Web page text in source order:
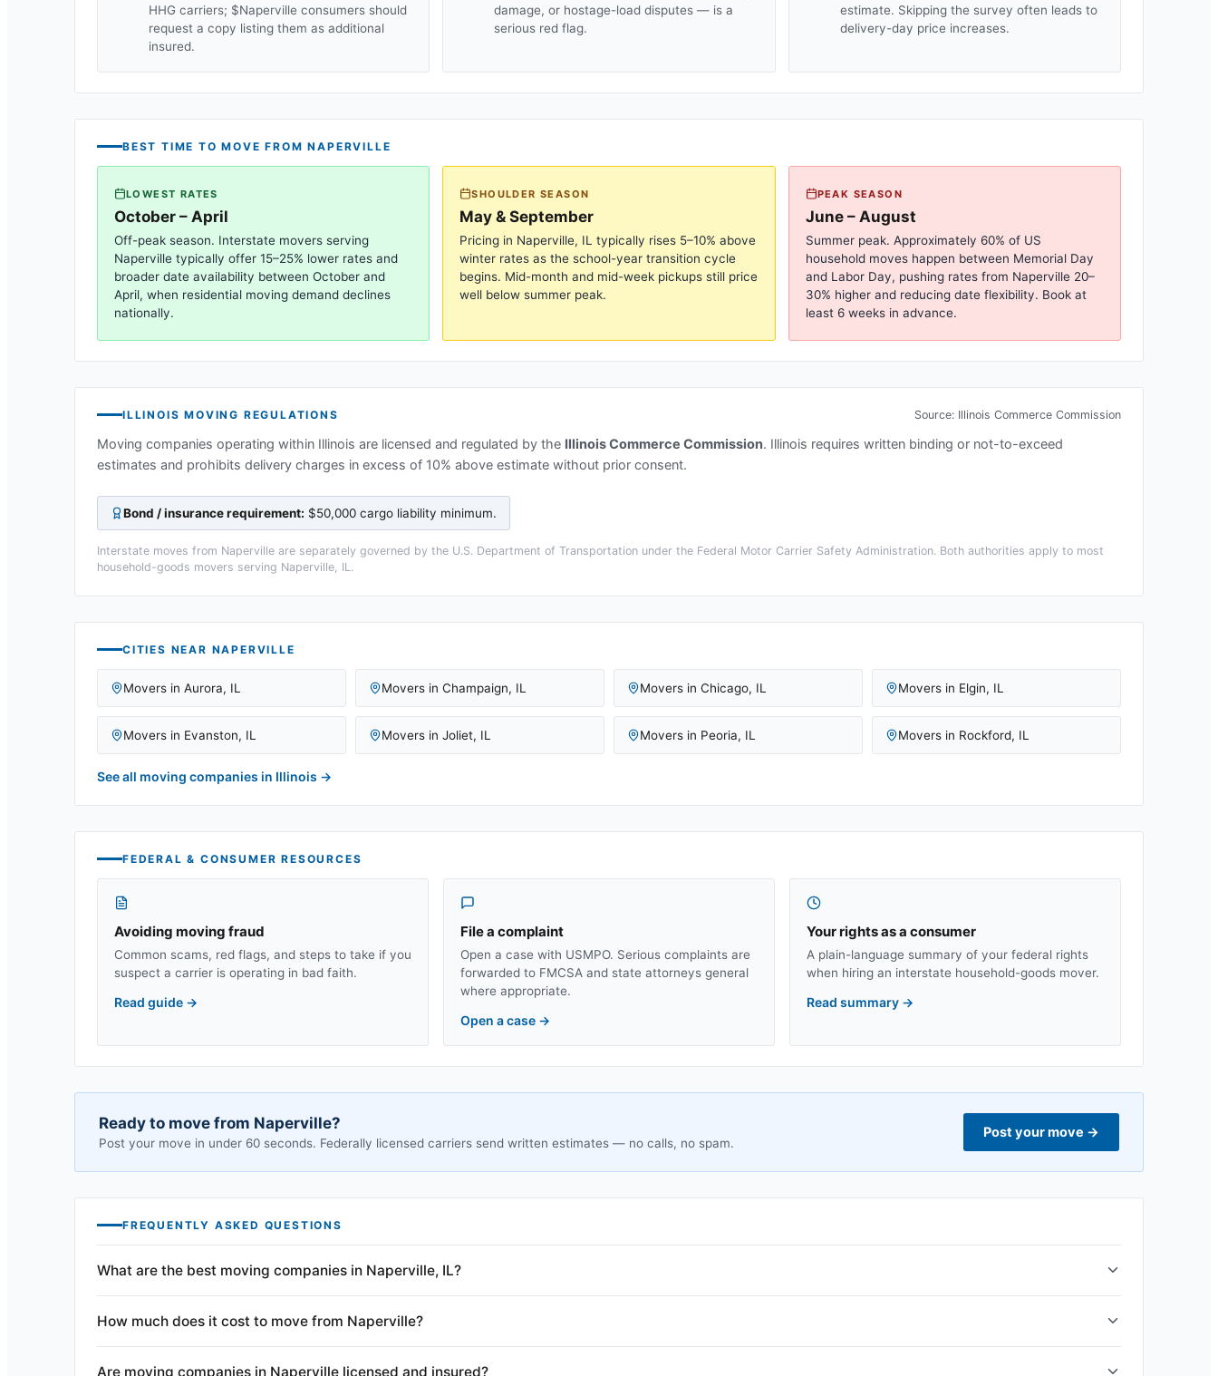
HHG carriers; $Naperville consumers should
request a copy listing them as additional
insured.
damage, or hostage-load disputes — is a
serious red flag.
estimate. Skipping the survey often leads to
delivery-day price increases.
BEST TIME TO MOVE FROMNAPERVILLE
LOWEST RATES
October – April
Off-peak season. Interstate movers serving
Naperville typically offer 15–25% lower rates and
broader date availability between October and
April, when residential moving demand declines
nationally.
SHOULDER SEASON
May & September
Pricing in Naperville, IL typically rises 5–10% above
winter rates as the school-year transition cycle
begins. Mid-month and mid-week pickups still price
well below summer peak.
PEAK SEASON
June – August
Summer peak. Approximately 60% of US
household moves happen between Memorial Day
and Labor Day, pushing rates from Naperville20–
30% higher and reducing date flexibility. Book at
least 6 weeks in advance.
ILLINOIS MOVING REGULATIONS Source: Illinois Commerce Commission
Moving companies operating within Illinois are licensed and regulated by the Illinois Commerce Commission. Illinois requires written binding or not-to-exceed
estimates and prohibits delivery charges in excess of 10% above estimate without prior consent.
Bond / insurance requirement: $50,000 cargo liability minimum.
Interstate moves from Naperville are separately governed by the U.S. Department of Transportation under the Federal Motor Carrier Safety Administration. Both authorities apply to most
household-goods movers serving Naperville, IL .
CITIES NEAR NAPERVILLE
Movers in Aurora, IL Movers in Champaign, IL Movers in Chicago, IL Movers in Elgin, IL
Movers in Evanston, IL Movers in Joliet, IL Movers in Peoria, IL Movers in Rockford, IL
See all moving companies in Illinois →
FEDERAL & CONSUMER RESOURCES
Avoiding moving fraud
Common scams, red flags, and steps to take if you
suspect a carrier is operating in bad faith.
Read guide →
File a complaint
Open a case with USMPO. Serious complaints are
forwarded to FMCSA and state attorneys general
where appropriate.
Open a case →
Your rights as a consumer
A plain-language summary of your federal rights
when hiring an interstate household-goods mover.
Read summary →
Ready to move from Naperville?
Post your move in under 60 seconds. Federally licensed carriers send written estimates — no calls, no spam.
Post your move →
FREQUENTLY ASKED QUESTIONS
What are the best moving companies in Naperville, IL?
How much does it cost to move from Naperville?
Are moving companies in Naperville licensed and insured?